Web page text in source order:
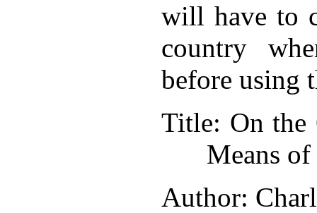
will have to
country
before using
Title: On the
Means
Author: